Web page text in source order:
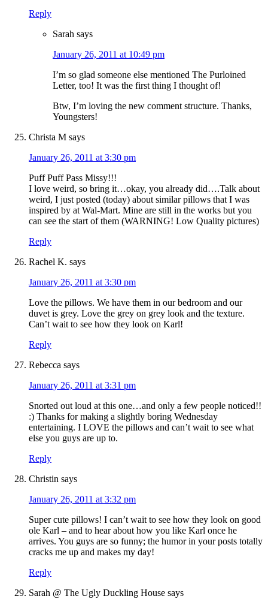
Reply
Sarah says
January 26, 2011 at 10:49 pm
I’m so glad someone else mentioned The Purloined
Letter, too! It was the first thing I thought of!
Btw, I’m loving the new comment structure. Thanks,
Youngsters!
Christa M says
January 26, 2011 at 3:30 pm
Puff Puff Pass Missy!!!
I love weird, so bring it…okay, you already did….Talk about
weird, I just posted (today) about similar pillows that I was
inspired by at Wal-Mart. Mine are still in the works but you
can see the start of them (WARNING! Low Quality pictures)
Reply
Rachel K. says
January 26, 2011 at 3:30 pm
Love the pillows. We have them in our bedroom and our
duvet is grey. Love the grey on grey look and the texture.
Can’t wait to see how they look on Karl!
Reply
Rebecca says
January 26, 2011 at 3:31 pm
Snorted out loud at this one…and only a few people noticed!!
:) Thanks for making a slightly boring Wednesday
entertaining. I LOVE the pillows and can’t wait to see what
else you guys are up to.
Reply
Christin says
January 26, 2011 at 3:32 pm
Super cute pillows! I can’t wait to see how they look on good
ole Karl – and to hear about how you like Karl once he
arrives. You guys are so funny; the humor in your posts totally
cracks me up and makes my day!
Reply
Sarah @ The Ugly Duckling House says